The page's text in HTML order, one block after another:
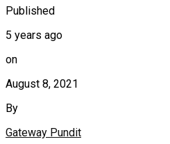
Published
5 years ago
on
August 8, 2021
By
Gateway Pundit